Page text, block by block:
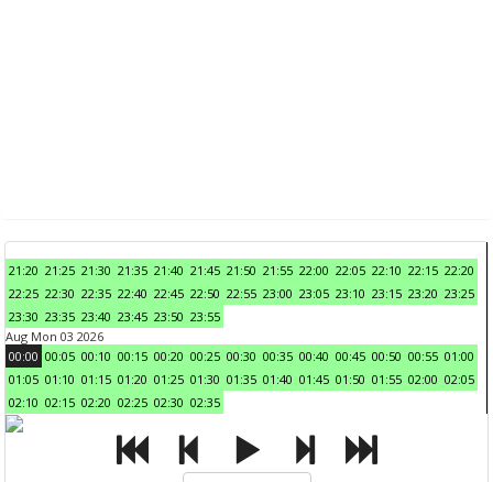
21:20 21:25 21:30 21:35 21:40 21:45 21:50 21:55 22:00 22:05 22:10 22:15 22:20
22:25 22:30 22:35 22:40 22:45 22:50 22:55 23:00 23:05 23:10 23:15 23:20 23:25
23:30 23:35 23:40 23:45 23:50 23:55
Aug Mon 03 2026
00:00 00:05 00:10 00:15 00:20 00:25 00:30 00:35 00:40 00:45 00:50 00:55 01:00
01:05 01:10 01:15 01:20 01:25 01:30 01:35 01:40 01:45 01:50 01:55 02:00 02:05
02:10 02:15 02:20 02:25 02:30 02:35